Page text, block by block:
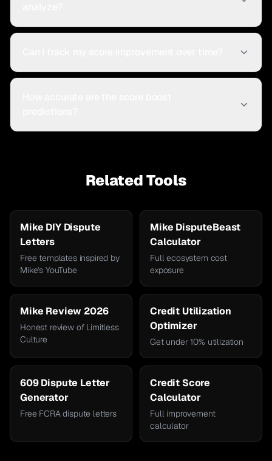
Related Tools
Mike DIY Dispute
Letters
Free templates inspired by
Mike's YouTube
Mike DisputeBeast
Calculator
Full ecosystem cost
exposure
Mike Review 2026
Honest review of Limitless
Culture
Credit Utilization
Optimizer
Get under 10% utilization
609 Dispute Letter
Generator
Free FCRA dispute letters
Credit Score
Calculator
Full improvement
calculator